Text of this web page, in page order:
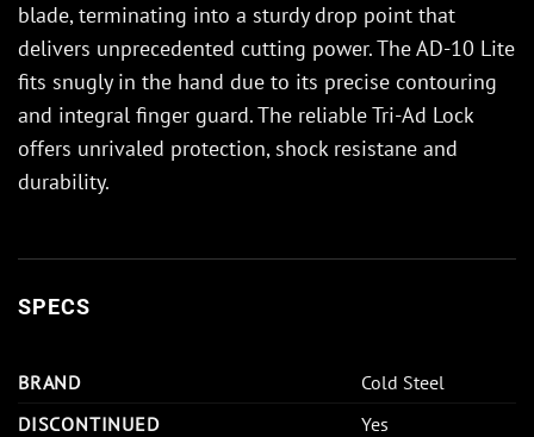
blade, terminating into a sturdy drop point that
delivers unprecedented cutting power. The AD-10 Lite
fits snugly in the hand due to its precise contouring
and integral finger guard. The reliable Tri-Ad Lock
offers unrivaled protection, shock resistane and
durability.
SPECS
BRAND
Cold Steel
DISCONTINUED
Yes